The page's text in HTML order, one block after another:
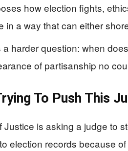
how election fights,
in a way that can either
harder question: when
of partisanship no
To Push This
is asking a judge to
election records because